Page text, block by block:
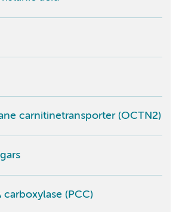
carnitinetransporter (OCTN2)
(PCC)